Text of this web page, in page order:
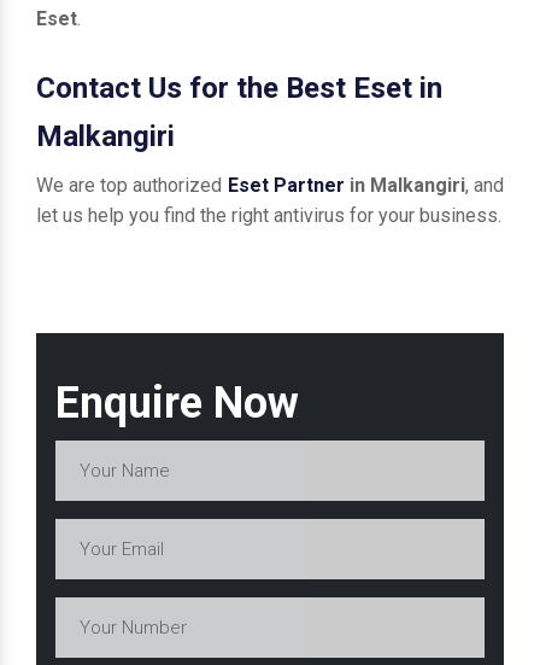
Enquire Now
Eset.
Contact Us for the Best Eset in
Malkangiri
We are top authorized Eset Partner in Malkangiri, and
let us help you find the right antivirus for your business.